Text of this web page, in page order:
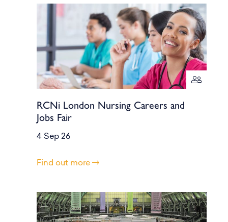
RCNi London Nursing Careers and
Jobs Fair
4 Sep 26
Find out more